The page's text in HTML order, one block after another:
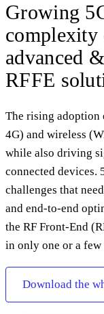
Growing
complexity
advanced
RFFE
The rising adoption
4G) and wireless
while also driving
connected devices.
challenges that
and end-to-end
the RF Front-End
in only one or a few
Download the